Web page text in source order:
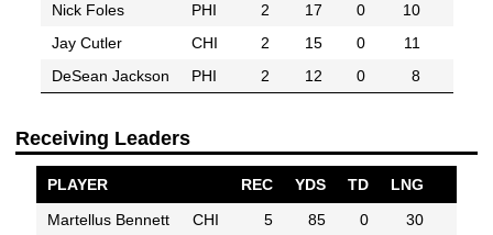
Nick Foles
PHI 2 17 0
10
Jay Cutler
CHI 2 15 0
11
DeSean Jackson
PHI 2 12 0 8
Receiving Leaders
PLAYER REC YDS TD
LNG
Martellus Bennett
CHI 5 85 0
30